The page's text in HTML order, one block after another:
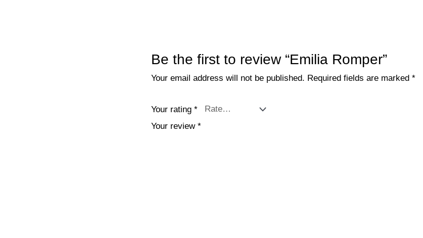
Be the first to review “Emilia Romper”
Your email address will not be published. Required fields are marked *
Your rating *
Your review *